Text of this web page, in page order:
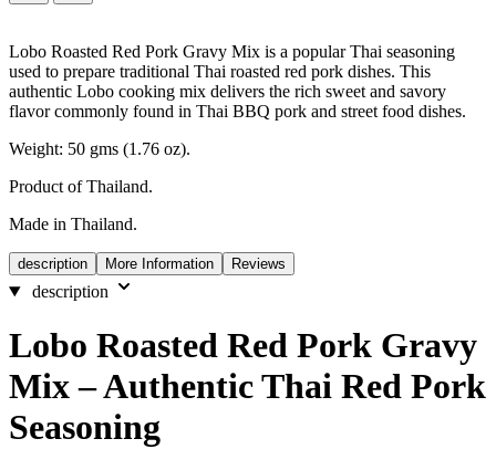
Lobo Roasted Red Pork Gravy Mix is a popular Thai seasoning
used to prepare traditional Thai roasted red pork dishes. This
authentic Lobo cooking mix delivers the rich sweet and savory
flavor commonly found in Thai BBQ pork and street food dishes.
Weight: 50 gms (1.76 oz).
Product of Thailand.
Made in Thailand.
description More Information Reviews
description
Lobo Roasted Red Pork Gravy
Mix – Authentic Thai Red Pork
Seasoning